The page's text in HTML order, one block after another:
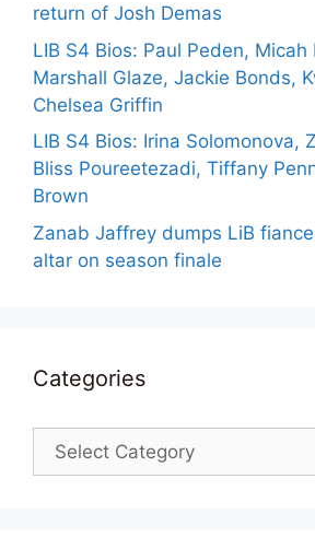
return of Josh Demas
LIB S4 Bios: Paul Peden, Micah
Marshall Glaze, Jackie Bonds,
Chelsea Griffin
LIB S4 Bios: Irina Solomonova,
Bliss Poureetezadi, Tiffany
Brown
Zanab Jaffrey dumps LiB
altar on season finale
Categories
Categories